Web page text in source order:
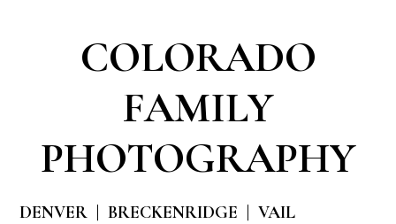
COLORADO
FAMILY
PHOTOGRAPHY
DENVER | BRECKENRIDGE | VAIL